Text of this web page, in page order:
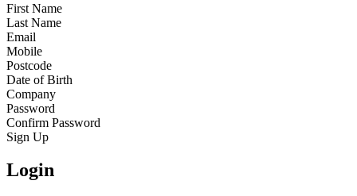
First Name
Last Name
Email
Mobile
Postcode
Date of Birth
Company
Password
Confirm Password
Sign Up
Login